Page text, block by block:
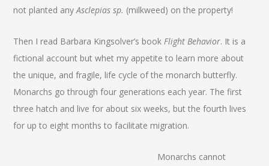
not planted anyAsclepias sp. (milkweed) on the property!
Then I read Barbara Kingsolver’s book Flight Behavior. It is a
fictional account but whet my appetite to learn more about
the unique, and fragile, life cycle of the monarch butterfly.
Monarchs go through four generations each year. The first
three hatch and live for about six weeks, but the fourth lives
for up to eight months to facilitate migration.
Monarchs cannot